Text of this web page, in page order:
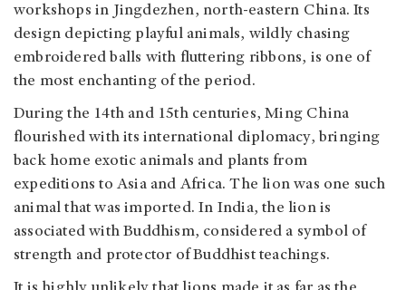
workshops in Jingdezhen, north-eastern China. Its
design depicting playful animals, wildly chasing
embroidered balls with fluttering ribbons, is one of
the most enchanting of the period.
During the 14th and 15th centuries, Ming China
flourished with its international diplomacy, bringing
back home exotic animals and plants from
expeditions to Asia and Africa. The lion was one such
animal that was imported. In India, the lion is
associated with Buddhism, considered a symbol of
strength and protector of Buddhist teachings.